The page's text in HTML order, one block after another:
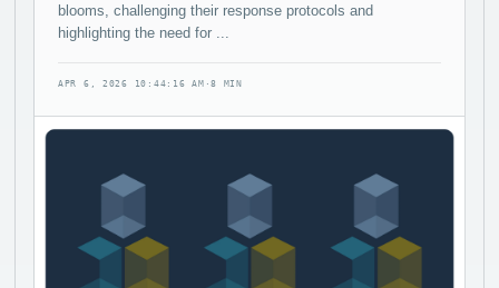
blooms, challenging their response protocols and
highlighting the need for ...
APR 6, 2026 10:44:16 AM ·8 MIN